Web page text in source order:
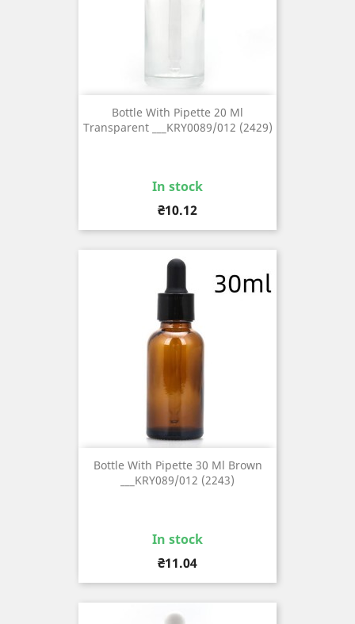
Bottle With Pipette 20 Ml
Transparent ___KRY0089/012 (2429)
In stock
Price
₴10.12
Bottle With Pipette 30 Ml Brown
___KRY089/012 (2243)
In stock
Price
₴11.04